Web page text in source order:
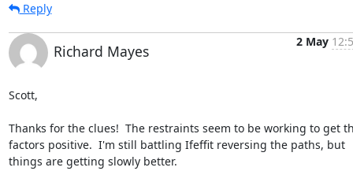
Reply
Richard Mayes
2 May
Scott,
Thanks for the clues!  The restraints seem to be working to get
factors positive.  I'm still battling Ifeffit reversing the paths, but
things are getting slowly better.